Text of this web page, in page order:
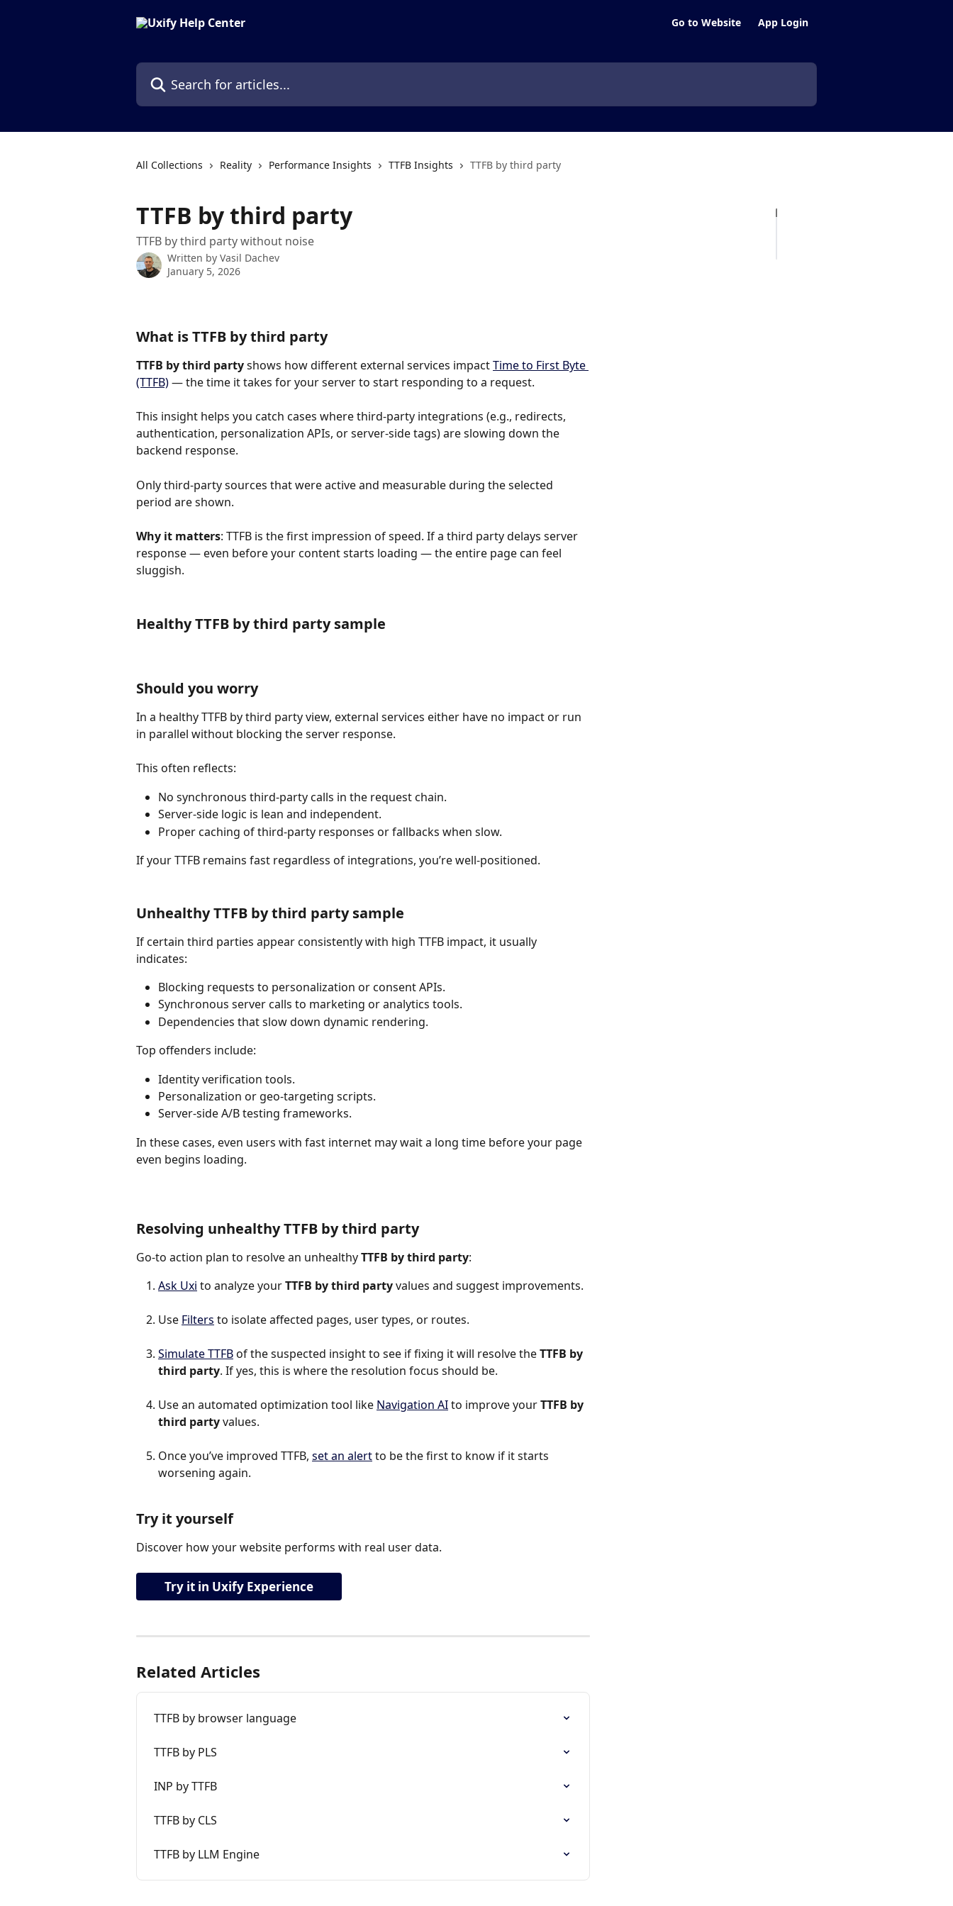
Go to Website App Login
Search for articles...
All Collections Reality Performance Insights TTFB Insights TTFB by third party
TTFB by third party
TTFB by third party without noise
Written by Vasil Dachev
January 5, 2026
What is TTFB by third party
TTFB by third party shows how different external services impact Time to First Byte
(TTFB) — the time it takes for your server to start responding to a request.
This insight helps you catch cases where third-party integrations (e.g., redirects,
authentication, personalization APIs, or server-side tags) are slowing down the
backend response.
Only third-party sources that were active and measurable during the selected
period are shown.
Why it matters: TTFB is the first impression of speed. If a third party delays server
response — even before your content starts loading — the entire page can feel
sluggish.
Healthy TTFB by third party sample
Should you worry
In a healthy TTFB by third party view, external services either have no impact or run
in parallel without blocking the server response.
This often reflects:
No synchronous third-party calls in the request chain.
Server-side logic is lean and independent.
Proper caching of third-party responses or fallbacks when slow.
If your TTFB remains fast regardless of integrations, you’re well-positioned.
Unhealthy TTFB by third party sample
If certain third parties appear consistently with high TTFB impact, it usually
indicates:
Blocking requests to personalization or consent APIs.
Synchronous server calls to marketing or analytics tools.
Dependencies that slow down dynamic rendering.
Top offenders include:
Identity verification tools.
Personalization or geo-targeting scripts.
Server-side A/B testing frameworks.
In these cases, even users with fast internet may wait a long time before your page
even begins loading.
Resolving unhealthy TTFB by third party
Go-to action plan to resolve an unhealthy TTFB by third party:
Ask Uxi to analyze your TTFB by third party values and suggest improvements.
Use Filters to isolate affected pages, user types, or routes.
Simulate TTFB of the suspected insight to see if fixing it will resolve the TTFB by
third party. If yes, this is where the resolution focus should be.
Use an automated optimization tool like Navigation AI to improve your TTFB by
third party values.
Once you’ve improved TTFB, set an alert to be the first to know if it starts
worsening again.
Try it yourself
Discover how your website performs with real user data.
Try it in Uxify Experience
Related Articles
TTFB by browser language
TTFB by PLS
INP by TTFB
TTFB by CLS
TTFB by LLM Engine